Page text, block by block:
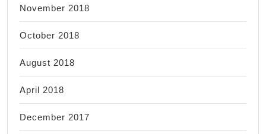
November 2018
October 2018
August 2018
April 2018
December 2017